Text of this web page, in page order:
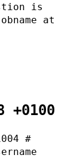
is
at
+0100
#